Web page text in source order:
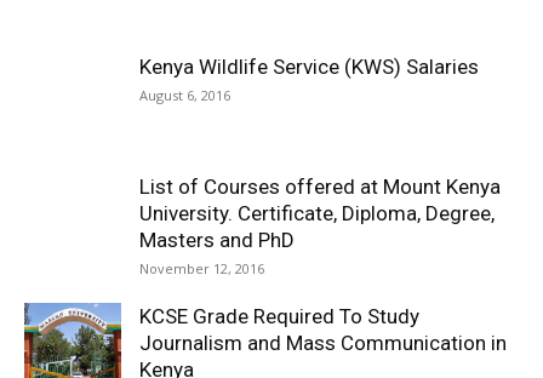
Kenya Wildlife Service (KWS) Salaries
August 6, 2016
List of Courses offered at Mount Kenya
University. Certificate, Diploma, Degree,
Masters and PhD
November 12, 2016
KCSE Grade Required To Study
Journalism and Mass Communication in
Kenya